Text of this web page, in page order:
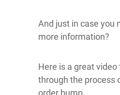
And just in case you
more information?
Here is a great
through the process
order bump.